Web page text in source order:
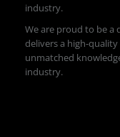
industry.
We are proud to be
delivers a high-
unmatched
industry.